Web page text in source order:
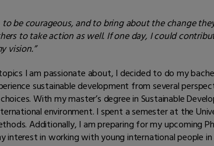
be courageous, and to bring about the change
to take action as well. If one day, I could
vision.”
I am passionate about, I decided to do my
sustainable development from several
With my master’s degree in Sustainable
environment. I spent a semester at the
Additionally, I am preparing for my upcoming
in working with young international people